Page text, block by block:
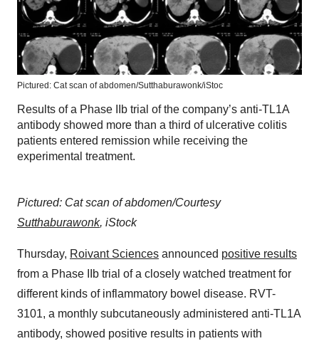
Pictured: Cat scan of abdomen/Sutthaburawonk/iStoc
Results of a Phase IIb trial of the company’s anti-TL1A
antibody showed more than a third of ulcerative colitis
patients entered remission while receiving the
experimental treatment.
Pictured: Cat scan of abdomen/Courtesy
Sutthaburawonk, iStock
Thursday, Roivant Sciences announced positive results
from a Phase IIb trial of a closely watched treatment for
different kinds of inflammatory bowel disease. RVT-
3101, a monthly subcutaneously administered anti-TL1A
antibody, showed positive results in patients with